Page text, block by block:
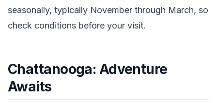
seasonally, typically November through March, so
check conditions before your visit.
Chattanooga: Adventure
Awaits